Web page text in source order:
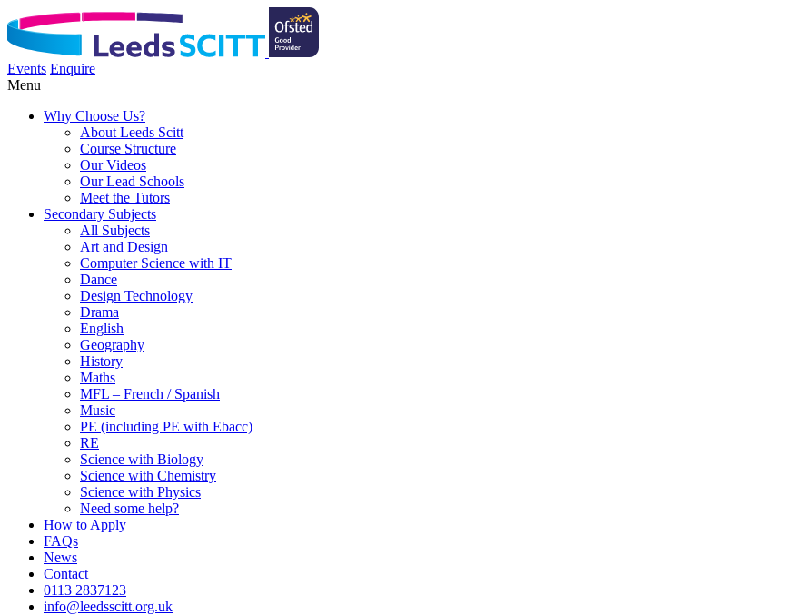
Events Enquire
Menu
Why Choose Us?
About Leeds Scitt
Course Structure
Our Videos
Our Lead Schools
Meet the Tutors
Secondary Subjects
All Subjects
Art and Design
Computer Science with IT
Dance
Design Technology
Drama
English
Geography
History
Maths
MFL – French / Spanish
Music
PE (including PE with Ebacc)
RE
Science with Biology
Science with Chemistry
Science with Physics
Need some help?
How to Apply
FAQs
News
Contact
0113 2837123
info@leedsscitt.org.uk